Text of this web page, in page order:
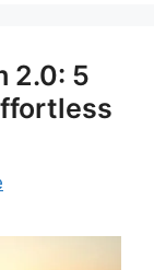
2.0: 5